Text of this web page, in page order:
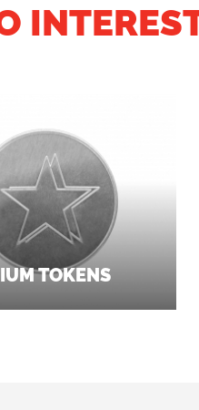
TOKENS